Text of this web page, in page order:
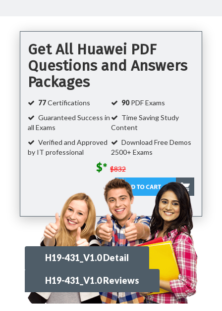
Get All Huawei PDF
Questions and Answers
Packages
77Certifications 90PDF Exams
Guaranteed Success in
all Exams
Time Saving Study
Content
Verified and Approved
by IT professional
Download Free Demos
2500+ Exams
$* $832
H19-431_V1.0 Detail
H19-431_V1.0 Reviews